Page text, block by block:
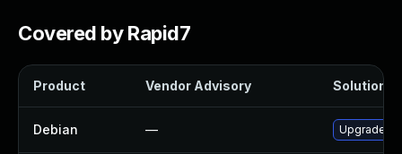
Covered by Rapid7
Product Vendor Advisory Solution
Debian — Upgrade